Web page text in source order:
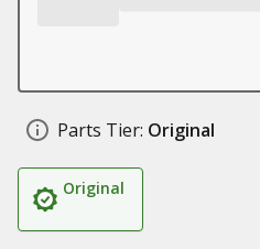
Parts Tier: Original
Original